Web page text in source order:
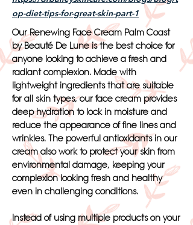
op-diet-tips-for-great-skin-part-1
Our Renewing Face Cream Palm Coast
by Beauté De Lune is the best choice for
anyone looking to achieve a fresh and
radiant complexion. Made with
lightweight ingredients that are suitable
for all skin types, our face cream provides
deep hydration to lock in moisture and
reduce the appearance of fine lines and
wrinkles. The powerful antioxidants in our
cream also work to protect your skin from
environmental damage, keeping your
complexion looking fresh and healthy
even in challenging conditions.
Instead of using multiple products on your